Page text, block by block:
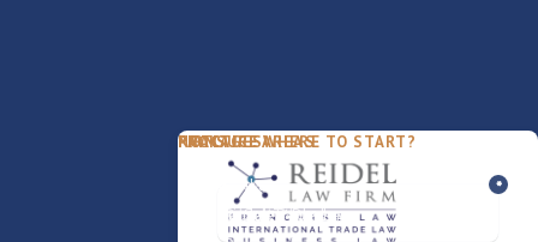
PACKAGES
FDD Review
Business Sale / Purchase
PRACTICE AREAS
Franchise Law
International Trade Law
FIRM
Our Team
About Rocky
NOT SURE WHERE TO START?